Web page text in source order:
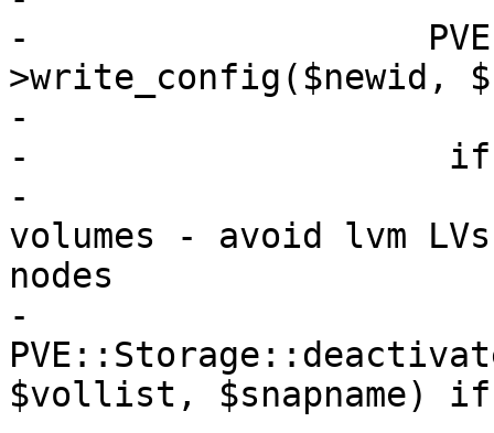
-		    PVE::QemuConfig-
>write_config($newid,
-
-                    if
-			# always deactivate
volumes - avoid lvm
nodes
-
$vollist, $snapname)